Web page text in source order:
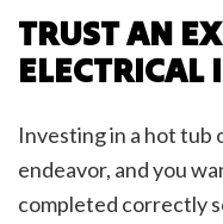
TRUST AN
ELECTRICAL
Investing in a hot tub
endeavor, and you
completed correctly